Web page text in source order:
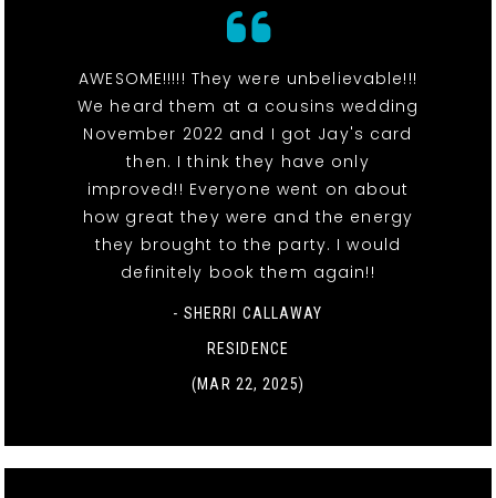
AWESOME!!!!! They were unbelievable!!!
We heard them at a cousins wedding
November 2022 and I got Jay's card
then. I think they have only
improved!! Everyone went on about
how great they were and the energy
they brought to the party. I would
definitely book them again!!
- SHERRI CALLAWAY
RESIDENCE
(MAR 22, 2025)